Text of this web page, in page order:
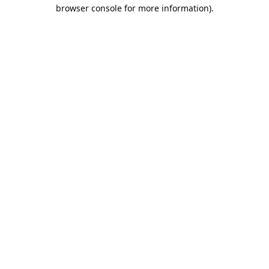
browser console for more information).